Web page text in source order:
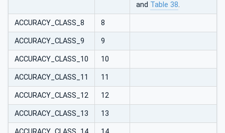
and Table 38.
ACCURACY_CLASS_8 8
ACCURACY_CLASS_9 9
ACCURACY_CLASS_10 10
ACCURACY_CLASS_11 11
ACCURACY_CLASS_12 12
ACCURACY_CLASS_13 13